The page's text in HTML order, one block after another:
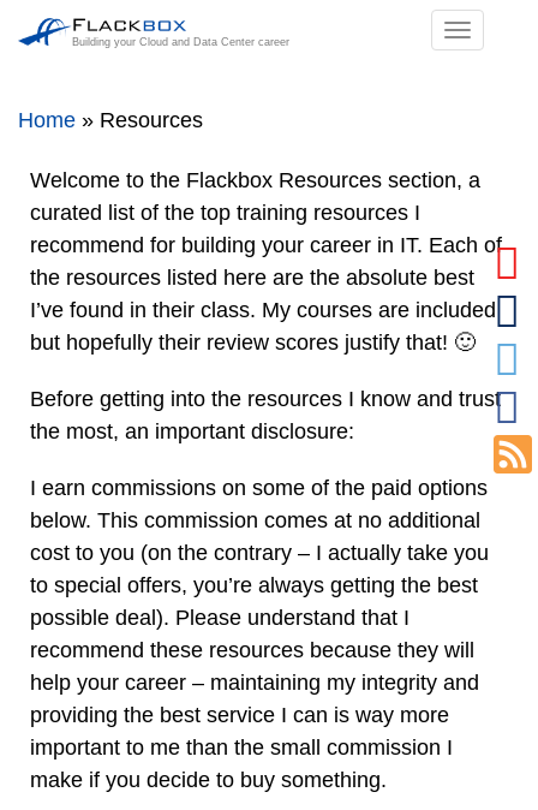
Building your Cloud and Data Center career
Home » Resources
Welcome to the Flackbox Resources section, a
curated list of the top training resources I
recommend for building your career in IT. Each of
the resources listed here are the absolute best
I’ve found in their class. My courses are included
but hopefully their review scores justify that! 🙂
Before getting into the resources I know and trust
the most, an important disclosure:
I earn commissions on some of the paid options
below. This commission comes at no additional
cost to you (on the contrary – I actually take you
to special offers, you’re always getting the best
possible deal). Please understand that I
recommend these resources because they will
help your career – maintaining my integrity and
providing the best service I can is way more
important to me than the small commission I
make if you decide to buy something.